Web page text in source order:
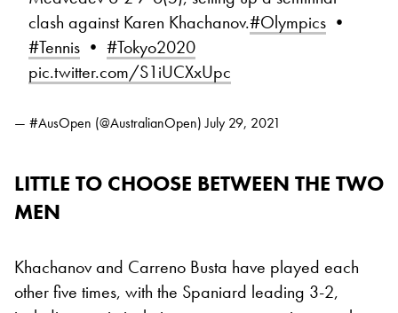
clash against Karen Khachanov.#Olympics •
#Tennis • #Tokyo2020
pic.twitter.com/S1iUCXxUpc
— #AusOpen (@AustralianOpen)July 29, 2021
LITTLE TO CHOOSE BETWEEN THE TWO
MEN
Khachanov and Carreno Busta have played each
other five times, with the Spaniard leading 3-2,